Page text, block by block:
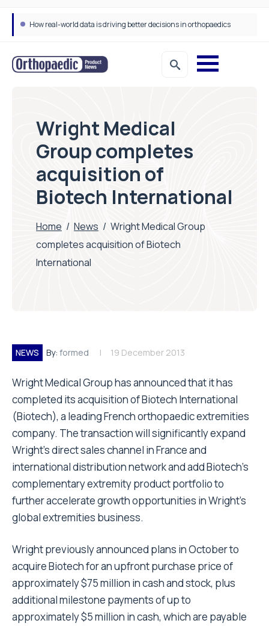
How real-world data is driving better decisions in orthopaedics
Wright Medical
Group completes
acquisition of
Biotech International
Home / News / Wright Medical Group
completes acquisition of Biotech
International
NEWS By: formed 19 December 2013
Wright Medical Group has announced that it has
completed its acquisition of Biotech International
(Biotech), a leading French orthopaedic extremities
company. The transaction will significantly expand
Wright’s direct sales channel in France and
international distribution network and add Biotech’s
complementary extremity product portfolio to
further accelerate growth opportunities in Wright’s
global extremities business.
Wright previously announced plans in October to
acquire Biotech for an upfront purchase price of
approximately $75 million in cash and stock, plus
additional milestone payments of up to
approximately $5 million in cash, which are payable